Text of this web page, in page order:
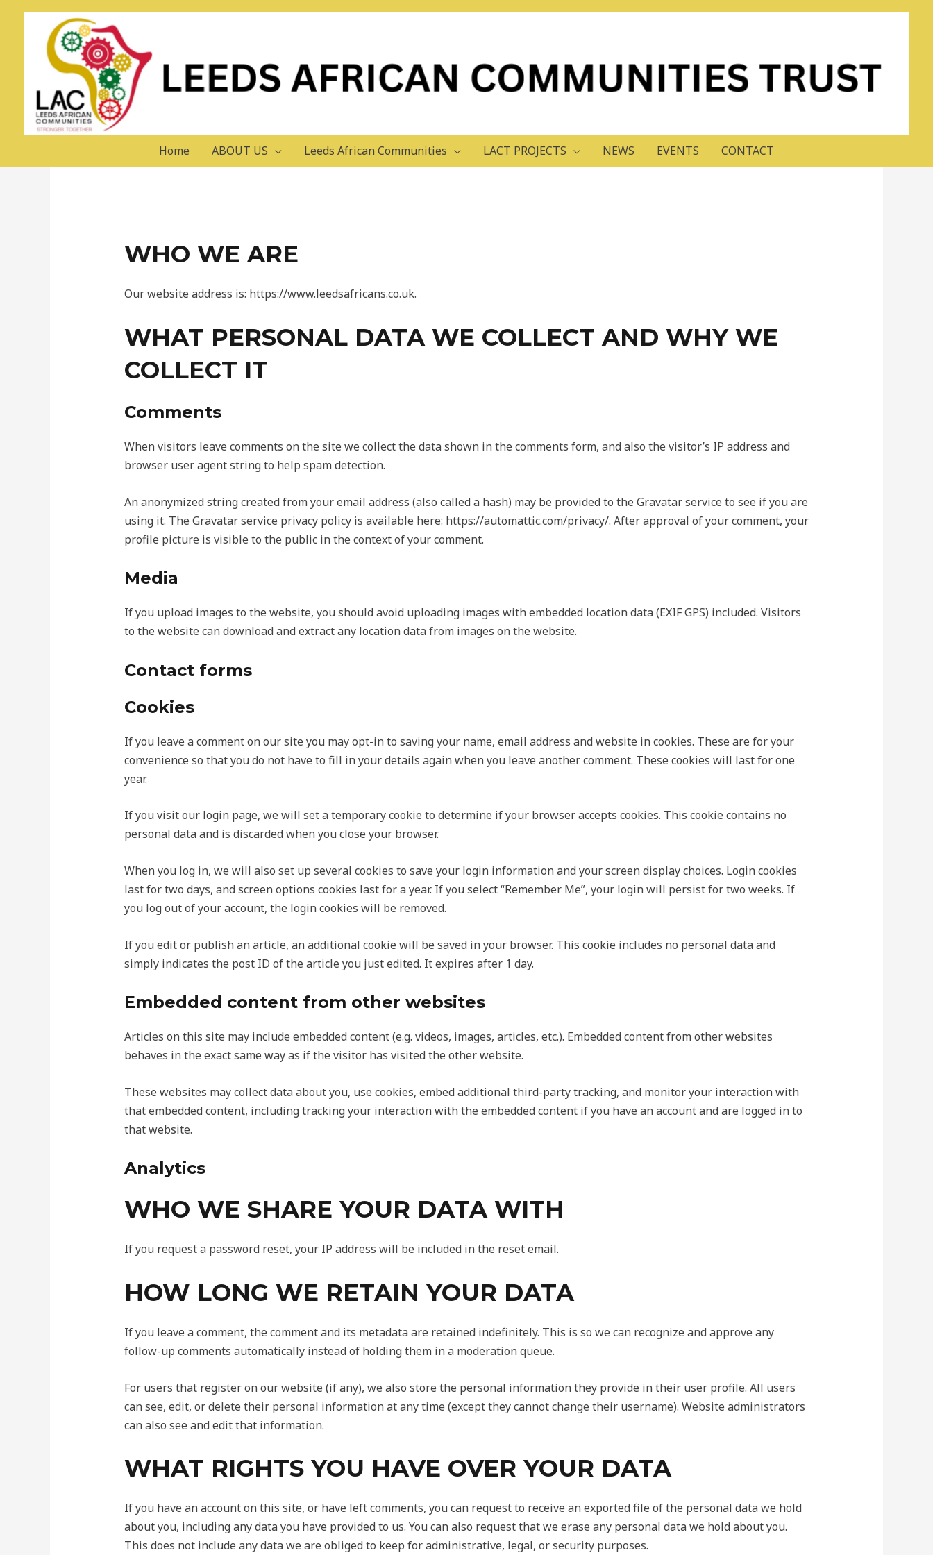
Home ABOUT US Leeds African Communities LACT PROJECTS NEWS EVENTS CONTACT
PRIVACY POLICY
WHO WE ARE
Our website address is: https://www.leedsafricans.co.uk.
WHAT PERSONAL DATA WE COLLECT AND WHY WE
COLLECT IT
Comments
When visitors leave comments on the site we collect the data shown in the comments form, and also the visitor’s IP address and
browser user agent string to help spam detection.
An anonymized string created from your email address (also called a hash) may be provided to the Gravatar service to see if you are
using it. The Gravatar service privacy policy is available here: https://automattic.com/privacy/. After approval of your comment, your
profile picture is visible to the public in the context of your comment.
Media
If you upload images to the website, you should avoid uploading images with embedded location data (EXIF GPS) included. Visitors
to the website can download and extract any location data from images on the website.
Contact forms
Cookies
If you leave a comment on our site you may opt-in to saving your name, email address and website in cookies. These are for your
convenience so that you do not have to fill in your details again when you leave another comment. These cookies will last for one
year.
If you visit our login page, we will set a temporary cookie to determine if your browser accepts cookies. This cookie contains no
personal data and is discarded when you close your browser.
When you log in, we will also set up several cookies to save your login information and your screen display choices. Login cookies
last for two days, and screen options cookies last for a year. If you select “Remember Me”, your login will persist for two weeks. If
you log out of your account, the login cookies will be removed.
If you edit or publish an article, an additional cookie will be saved in your browser. This cookie includes no personal data and
simply indicates the post ID of the article you just edited. It expires after 1 day.
Embedded content from other websites
Articles on this site may include embedded content (e.g. videos, images, articles, etc.). Embedded content from other websites
behaves in the exact same way as if the visitor has visited the other website.
These websites may collect data about you, use cookies, embed additional third-party tracking, and monitor your interaction with
that embedded content, including tracking your interaction with the embedded content if you have an account and are logged in to
that website.
Analytics
WHO WE SHARE YOUR DATA WITH
If you request a password reset, your IP address will be included in the reset email.
HOW LONG WE RETAIN YOUR DATA
If you leave a comment, the comment and its metadata are retained indefinitely. This is so we can recognize and approve any
follow-up comments automatically instead of holding them in a moderation queue.
For users that register on our website (if any), we also store the personal information they provide in their user profile. All users
can see, edit, or delete their personal information at any time (except they cannot change their username). Website administrators
can also see and edit that information.
WHAT RIGHTS YOU HAVE OVER YOUR DATA
If you have an account on this site, or have left comments, you can request to receive an exported file of the personal data we hold
about you, including any data you have provided to us. You can also request that we erase any personal data we hold about you.
This does not include any data we are obliged to keep for administrative, legal, or security purposes.